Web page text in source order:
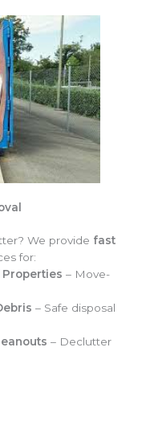
We provide fast
for:
Properties – Move-
– Safe disposal
– Declutter